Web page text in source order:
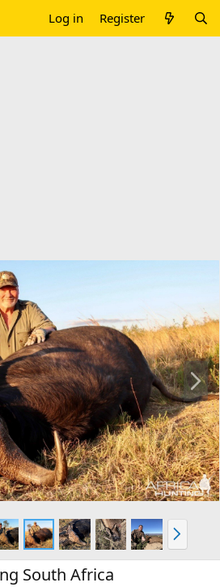
Log in Register
N
e
x
t
N
e
x
South Africa